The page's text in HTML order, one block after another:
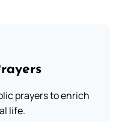
prayers to enrich
life.